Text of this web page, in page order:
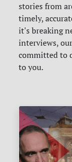
stories from
timely,
it's breaking
interviews,
committed to
to you.